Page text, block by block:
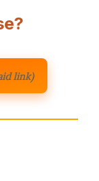
link)